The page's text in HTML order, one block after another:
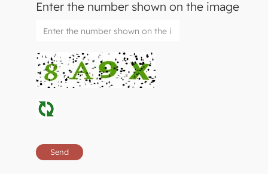
Enter the number shown on the image